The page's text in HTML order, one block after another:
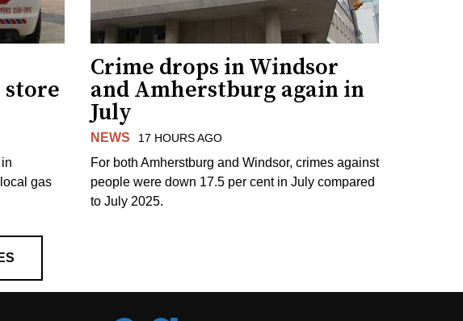
store
gas
Crime drops in Windsor
and Amherstburg again in
July
NEWS 17 HOURS AGO
For both Amherstburg and Windsor, crimes against
people were down 17.5 per cent in July compared
to July 2025.